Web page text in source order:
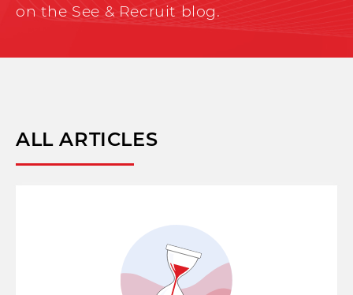
on the See & Recruit blog.
ALL ARTICLES